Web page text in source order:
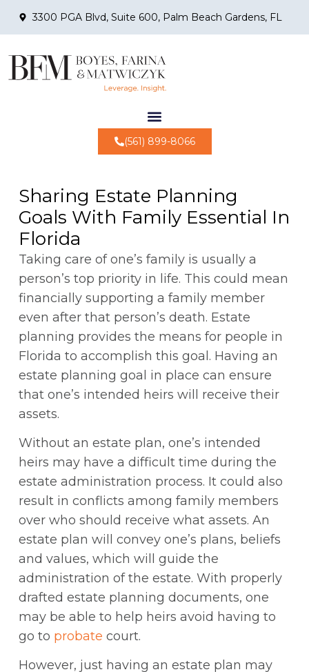
3300 PGA Blvd, Suite 600, Palm Beach Gardens, FL
(561) 899-8066
Sharing Estate Planning
Goals With Family Essential In
Florida
Taking care of one’s family is usually a
person’s top priority in life. This could mean
financially supporting a family member
even after that person’s death. Estate
planning provides the means for people in
Florida to accomplish this goal. Having an
estate planning goal in place can ensure
that one’s intended heirs will receive their
assets.
Without an estate plan, one’s intended
heirs may have a difficult time during the
estate administration process. It could also
result in conflicts among family members
over who should receive what assets. An
estate plan will convey one’s plans, beliefs
and values, which will guide the
administration of the estate. With properly
drafted estate planning documents, one
may be able to help heirs avoid having to
go to probate court.
However, just having an estate plan may